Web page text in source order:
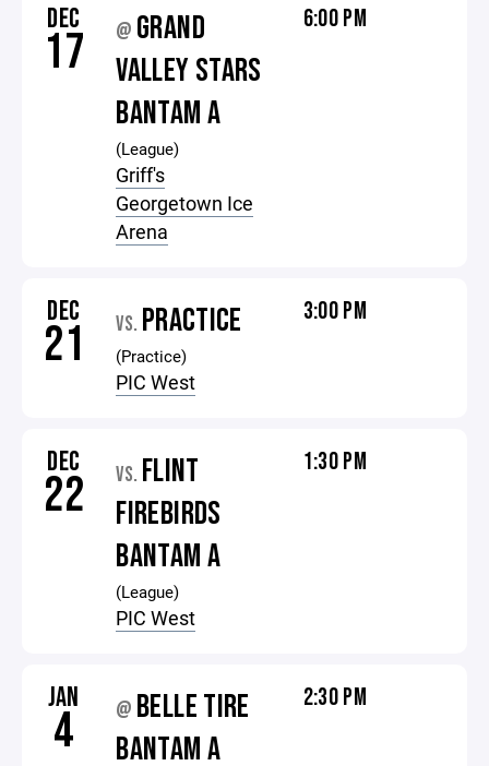
DEC
17 @ GRAND
VALLEY STARS
BANTAM A
(League)
Griff's
Georgetown Ice
Arena
6:00 PM
DEC
21 VS. PRACTICE
(Practice)
PIC West
3:00 PM
DEC
22 VS. FLINT
FIREBIRDS
BANTAM A
(League)
PIC West
1:30 PM
JAN
4 @ BELLE TIRE
BANTAM A
2:30 PM